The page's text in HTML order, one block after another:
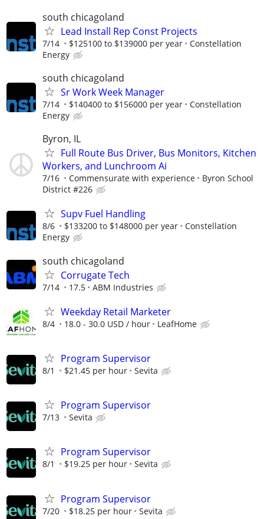
south chicagoland
Lead Install Rep Const Projects
7/14 $125100 to $139000 per year
Constellation
Energy
south chicagoland
Sr Work Week Manager
7/14 $140400 to $156000 per year
Constellation
Energy
Byron, IL
Full Route Bus Driver, Bus Monitors, Kitchen
Workers, and Lunchroom Ai
7/16 Commensurate with experience
Byron School
District #226
Supv Fuel Handling
8/6 $133200 to $148000 per year
Constellation
Energy
south chicagoland
Corrugate Tech
7/14 17.5 ABM Industries
Weekday Retail Marketer
8/4 18.0 - 30.0 USD / hour LeafHome
Program Supervisor
8/1 $21.45 per hour Sevita
Program Supervisor
7/13 Sevita
Program Supervisor
8/1 $19.25 per hour Sevita
Program Supervisor
7/20 $18.25 per hour Sevita